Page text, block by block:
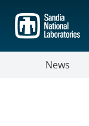
main
content
News